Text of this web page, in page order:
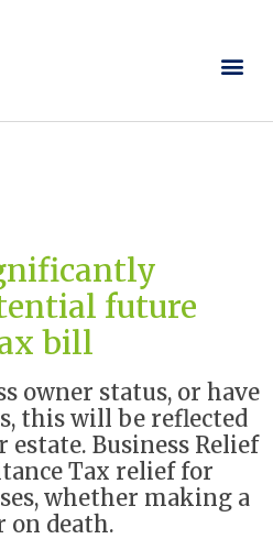
future
bill
owner status, or have
this will be reflected
Business Relief
Tax relief for
whether making a
death.